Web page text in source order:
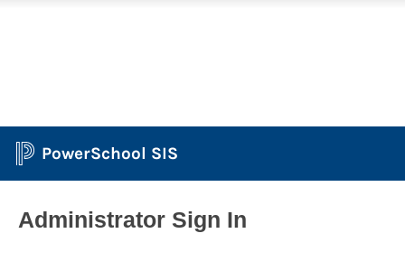
PowerSchool SIS
Administrator Sign In